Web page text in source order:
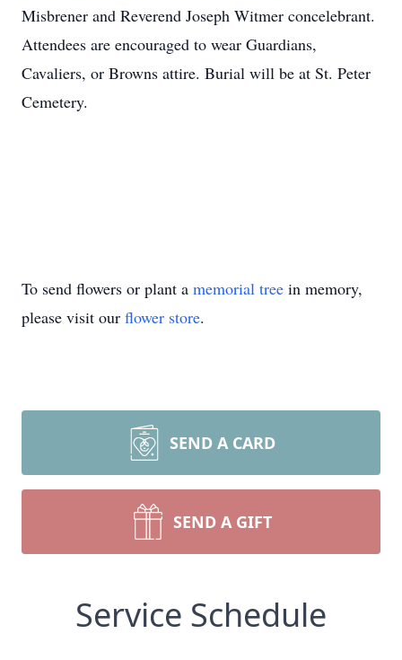
Misbrener and Reverend Joseph Witmer concelebrant.
Attendees are encouraged to wear Guardians,
Cavaliers, or Browns attire. Burial will be at St. Peter
Cemetery.
To send flowers or plant a memorial tree in memory,
please visit our flower store.
SEND A CARD
SEND A GIFT
Service Schedule